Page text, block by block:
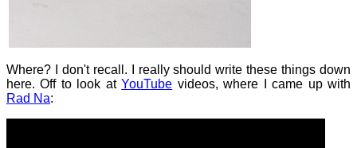
Where? I don't recall. I really should write these things down
here. Off to look atYouTube videos, where I came up with
Rad Na: